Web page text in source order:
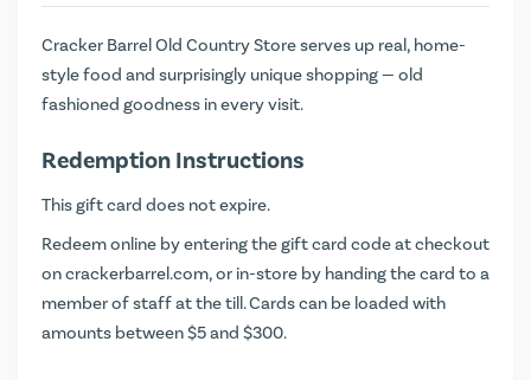
Cracker Barrel Old Country Store serves up real, home-
style food and surprisingly unique shopping — old
fashioned goodness in every visit.
Redemption Instructions
This gift card does not expire.
Redeem online by entering the gift card code at checkout
oncrackerbarrel.com, or in-store by handing the card to a
member of staff at the till. Cards can be loaded with
amounts between $5 and $300.